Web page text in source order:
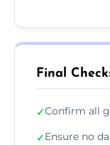
Final
✓Confirm all
✓Ensure no